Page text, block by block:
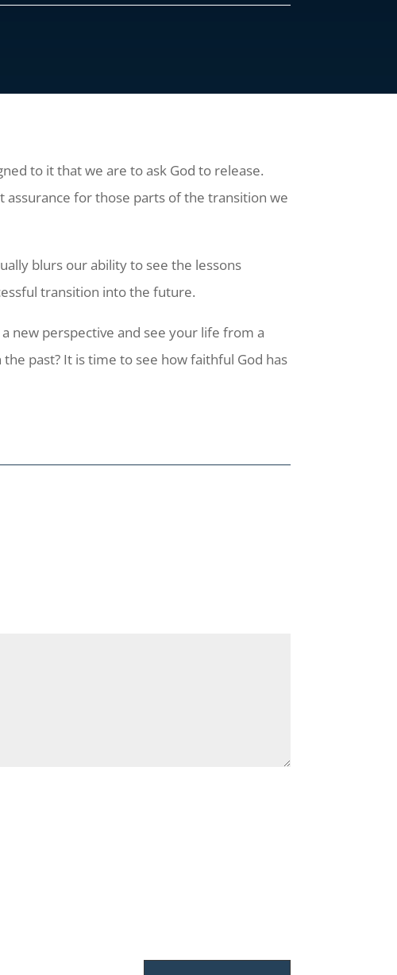
to it that we are to ask God to release.
for those parts of the transition we
blurs our ability to see the lessons
transition into the future.
new perspective and see your life from a
past? It is time to see how faithful God has